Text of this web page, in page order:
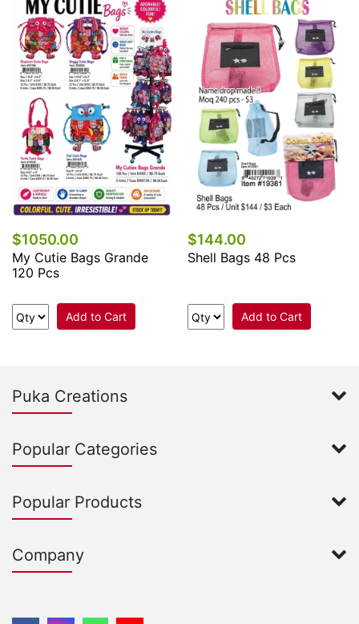
$1050.00
My Cutie Bags Grande
120 Pcs
Add to Cart
$144.00
Shell Bags 48 Pcs
Add to Cart
Puka Creations
Popular Categories
Popular Products
Company